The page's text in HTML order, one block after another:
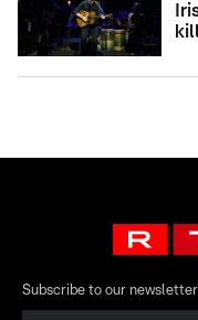
Subscribe to our newsletter